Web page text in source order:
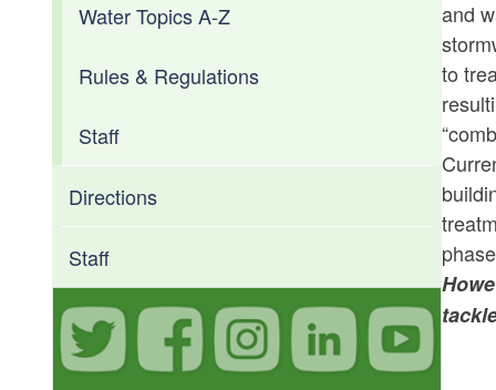
Aquaculture
Aquatic Resource Education
Fishing Licenses
Freshwater Fisheries
Beach Closures & Monitoring
Public Boat Ramps
Blueways
Water Supply Board
Water Resources Board (WRB)
Coastal Resources Center
Narragansett Bay Estuary Program
RI Department of Health
Coastal Resources Management
Council
Water Topics A-Z
Rules & Regulations
Staff
Directions
Staff
and
to